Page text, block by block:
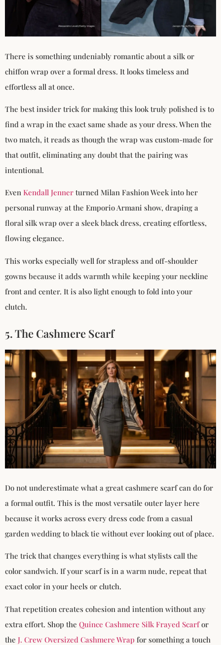
There is something undeniably romantic about a silk or
chiffon wrap over a formal dress. It looks timeless and
effortless all at once.
The best insider trick for making this look truly polished is to
find a wrap in the exact same shade as your dress. When the
two match, it reads as though the wrap was custom-made for
that outfit, eliminating any doubt that the pairing was
intentional.
Even Kendall Jenner turned Milan Fashion Week into her
personal runway at the Emporio Armani show, draping a
floral silk wrap over a sleek black dress, creating effortless,
flowing elegance.
This works especially well for strapless and off-shoulder
gowns because it adds warmth while keeping your neckline
front and center. It is also light enough to fold into your
clutch.
5. The Cashmere Scarf
Do not underestimate what a great cashmere scarf can do for
a formal outfit. This is the most versatile outer layer here
because it works across every dress code from a casual
garden wedding to black tie without ever looking out of place.
The trick that changes everything is what stylists call the
color sandwich. If your scarf is in a warm nude, repeat that
exact color in your heels or clutch.
That repetition creates cohesion and intention without any
extra effort. Shop the Quince Cashmere Silk Frayed Scarfor
the J. Crew Oversized Cashmere Wrap for something a touch